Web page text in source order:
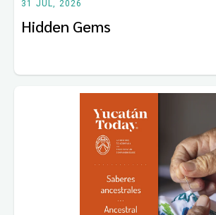
31 JUL, 2026
Hidden Gems